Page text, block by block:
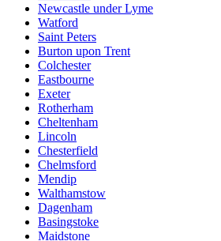
Newcastle under Lyme
Watford
Saint Peters
Burton upon Trent
Colchester
Eastbourne
Exeter
Rotherham
Cheltenham
Lincoln
Chesterfield
Chelmsford
Mendip
Walthamstow
Dagenham
Basingstoke
Maidstone